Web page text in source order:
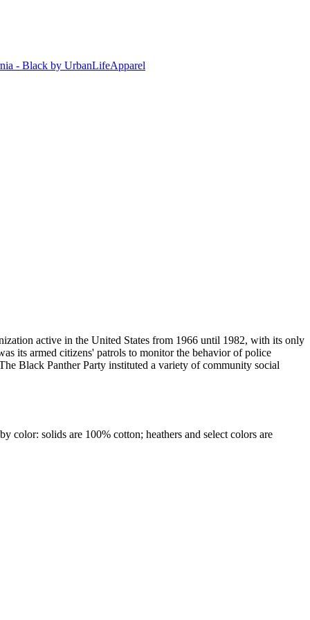
active in the United States from 1966 until 1982, with its only
its armed citizens' patrols to monitor the behavior of police
Black Panther Party instituted a variety of community social
color: solids are 100% cotton; heathers and select colors are